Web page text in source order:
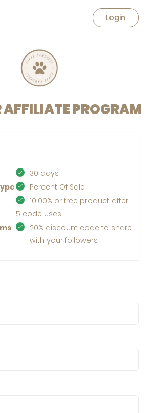
Login
PROGRAM
30 days
Percent Of Sale
10.00% or free product after
5 code uses
20% discount code to share
with your followers